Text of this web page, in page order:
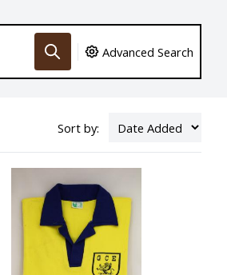
Advanced Search
Sort by: